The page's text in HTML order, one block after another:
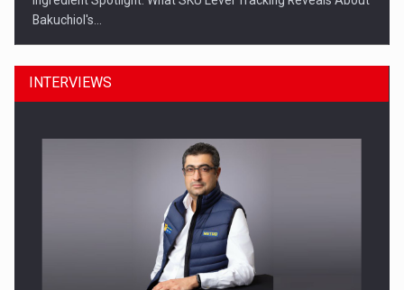
Bakuchiol's…
Manufacturers and retailers who fail to comply with the…
INTERVIEWS